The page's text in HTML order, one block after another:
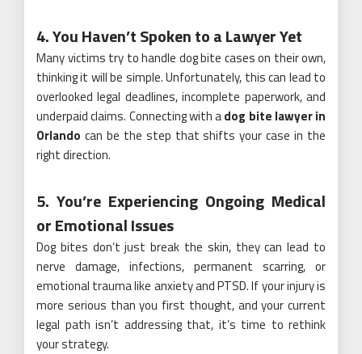
4. You Haven’t Spoken to a Lawyer Yet
Many victims try to handle dog bite cases on their own,
thinking it will be simple. Unfortunately, this can lead to
overlooked legal deadlines, incomplete paperwork, and
underpaid claims. Connecting with adog bite lawyer in
Orlando can be the step that shifts your case in the
right direction.
5. You’re Experiencing Ongoing Medical
or Emotional Issues
Dog bites don’t just break the skin, they can lead to
nerve damage, infections, permanent scarring, or
emotional trauma like anxiety and PTSD. If your injury is
more serious than you first thought, and your current
legal path isn’t addressing that, it’s time to rethink
your strategy.